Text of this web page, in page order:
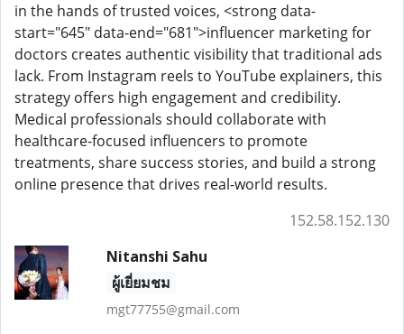
in the hands of trusted voices, <strong data-
start="645" data-end="681">influencer marketing for
doctors creates authentic visibility that traditional ads
lack. From Instagram reels to YouTube explainers, this
strategy offers high engagement and credibility.
Medical professionals should collaborate with
healthcare-focused influencers to promote
treatments, share success stories, and build a strong
online presence that drives real-world results.
152.58.152.130
Nitanshi Sahu
ผู้เยี่ยมชม
mgt77755@gmail.com